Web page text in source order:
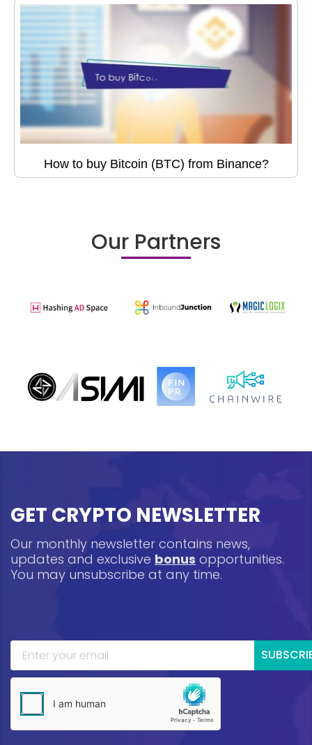
How to buy Bitcoin (BTC) from Binance?
Our Partners
GET CRYPTO NEWSLETTER
Our monthly newsletter contains news,
updates and exclusive bonus opportunities.
You may unsubscribe at any time.